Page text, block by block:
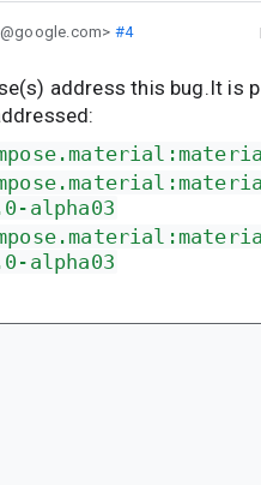
#4
address this bug.It is
alpha03
alpha03